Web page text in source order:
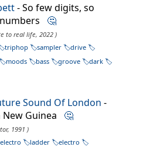
- So few digits, so
🤔
to real life, 2022 )
triphop sampler
drive
moods bass groove
dark
Sound Of London -
New Guinea 🤔
1991 )
electro ladder
electro